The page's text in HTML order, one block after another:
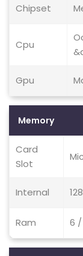
Chipset
Cpu
Gpu
Memory
Card
Slot
Internal
Ram 6 /